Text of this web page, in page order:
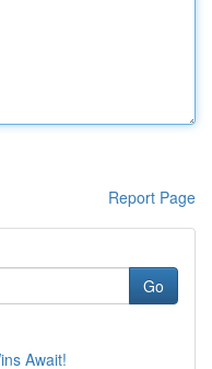
Report Page
Go
Await!